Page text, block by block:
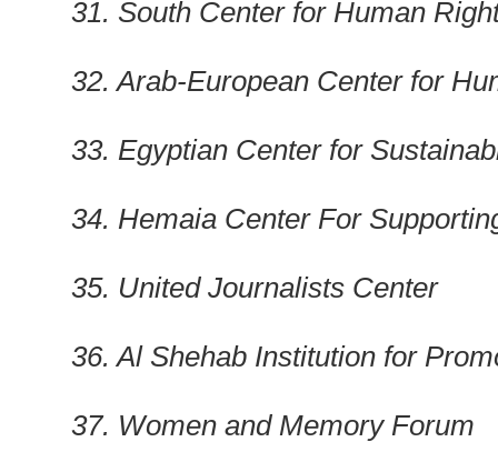
31. South Center for Human
32. Arab-European Center for
33. Egyptian Center for
34. Hemaia Center For
35. United Journalists Center
36. Al Shehab Institution for
37. Women and Memory Forum